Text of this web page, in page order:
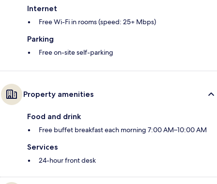
Internet
Free Wi-Fi in rooms (speed: 25+ Mbps)
Parking
Free on-site self-parking
Property amenities
Food and drink
Free buffet breakfast each morning 7:00 AM–10:00 AM
Services
24-hour front desk